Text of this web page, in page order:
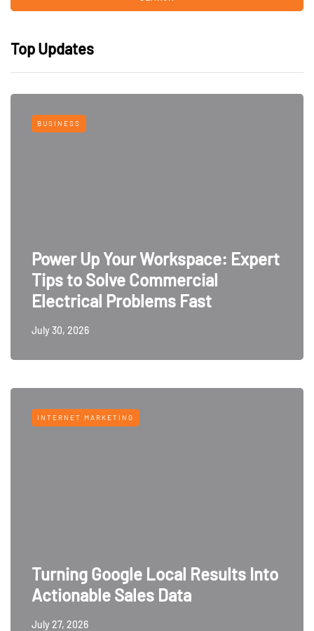
Top Updates
BUSINESS
Power Up Your Workspace: Expert
Tips to Solve Commercial
Electrical Problems Fast
July 30, 2026
INTERNET MARKETING
Turning Google Local Results Into
Actionable Sales Data
July 27, 2026